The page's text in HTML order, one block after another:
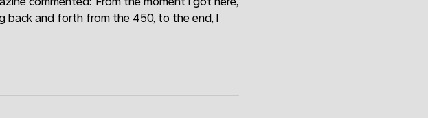
back and forth from the 450, to the end, I